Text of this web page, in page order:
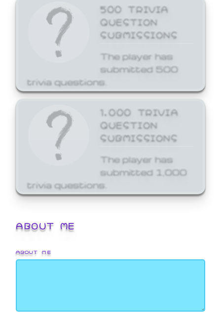
500 TRIVIA
QUESTION
SUBMISSIONS
The player has
submitted 500
trivia questions.
1,000 TRIVIA
QUESTION
SUBMISSIONS
The player has
submitted 1,000
trivia questions.
ABOUT ME
ABOUT ME